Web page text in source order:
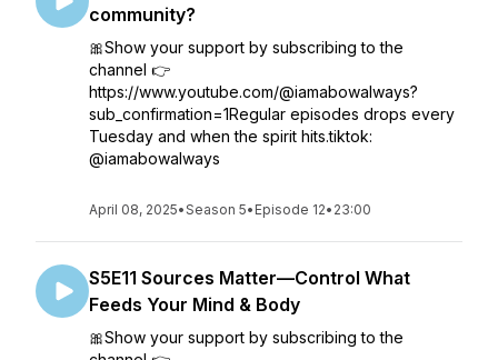
community?
🎀Show your support by subscribing to the
channel 👉
https://www.youtube.com/@iamabowalways?
sub_confirmation=1Regular episodes drops every
Tuesday and when the spirit hits.tiktok:
@iamabowalways
April 08, 2025•Season 5• Episode 12• 23:00
S5E11 Sources Matter—Control What
Feeds Your Mind & Body
🎀Show your support by subscribing to the